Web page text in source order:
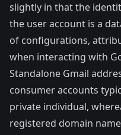
slightly in that the
the user account is a
of configurations,
when interacting with
Standalone Gmail
consumer accounts
private individual,
registered domain